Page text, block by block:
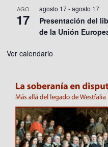
AGO
17
agosto 17-agosto 17
Presentación del
de la Unión
Ver calendario